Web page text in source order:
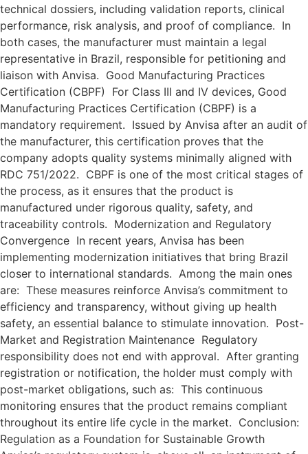
technical dossiers, including validation reports, clinical
performance, risk analysis, and proof of compliance. In
both cases, the manufacturer must maintain a legal
representative in Brazil, responsible for petitioning and
liaison with Anvisa. Good Manufacturing Practices
Certification (CBPF) For Class III and IV devices, Good
Manufacturing Practices Certification (CBPF) is a
mandatory requirement. Issued by Anvisa after an audit of
the manufacturer, this certification proves that the
company adopts quality systems minimally aligned with
RDC 751/2022. CBPF is one of the most critical stages of
the process, as it ensures that the product is
manufactured under rigorous quality, safety, and
traceability controls. Modernization and Regulatory
Convergence In recent years, Anvisa has been
implementing modernization initiatives that bring Brazil
closer to international standards. Among the main ones
are: These measures reinforce Anvisa’s commitment to
efficiency and transparency, without giving up health
safety, an essential balance to stimulate innovation. Post-
Market and Registration Maintenance Regulatory
responsibility does not end with approval. After granting
registration or notification, the holder must comply with
post-market obligations, such as: This continuous
monitoring ensures that the product remains compliant
throughout its entire life cycle in the market. Conclusion:
Regulation as a Foundation for Sustainable Growth